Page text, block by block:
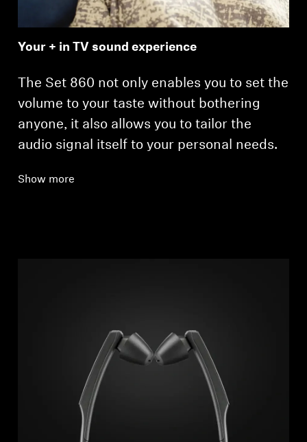
Your + in TV sound experience
The Set 860 not only enables you to set the
volume to your taste without bothering
anyone, it also allows you to tailor the
audio signal itself to your personal needs.
Show more